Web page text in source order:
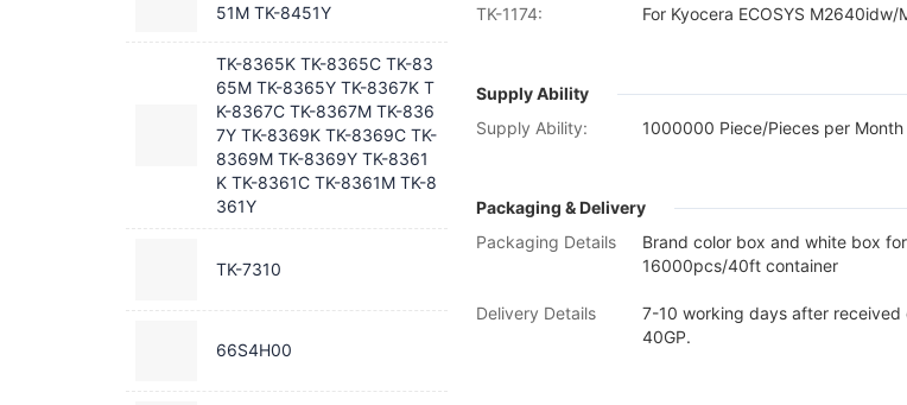
TK-1174: For Kyocera ECOSYS
Supply Ability
Supply Ability:
1000000 Piece/Pieces per Month
Packaging & Delivery
Packaging Details
Brand color box and white box
16000pcs/40ft container
Delivery Details
7-10 working days after
40GP.
51M TK-8451Y
TK-8365K TK-8365C TK-83
65M TK-8365Y TK-8367K T
K-8367C TK-8367M TK-836
7Y TK-8369K TK-8369C TK-
8369M TK-8369Y TK-8361
K TK-8361C TK-8361M TK-8
361Y
TK-7310
66S4H00